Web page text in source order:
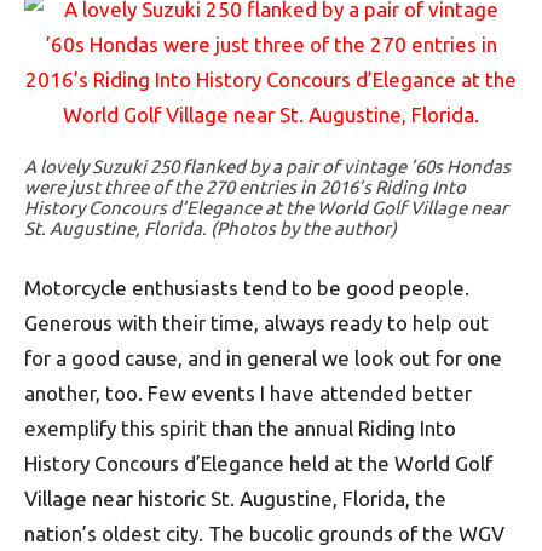
A lovely Suzuki 250 flanked by a pair of vintage ’60s Hondas
were just three of the 270 entries in 2016’s Riding Into
History Concours d’Elegance at the World Golf Village near
St. Augustine, Florida. (Photos by the author)
Motorcycle enthusiasts tend to be good people.
Generous with their time, always ready to help out
for a good cause, and in general we look out for one
another, too. Few events I have attended better
exemplify this spirit than the annual Riding Into
History Concours d’Elegance held at the World Golf
Village near historic St. Augustine, Florida, the
nation’s oldest city. The bucolic grounds of the WGV